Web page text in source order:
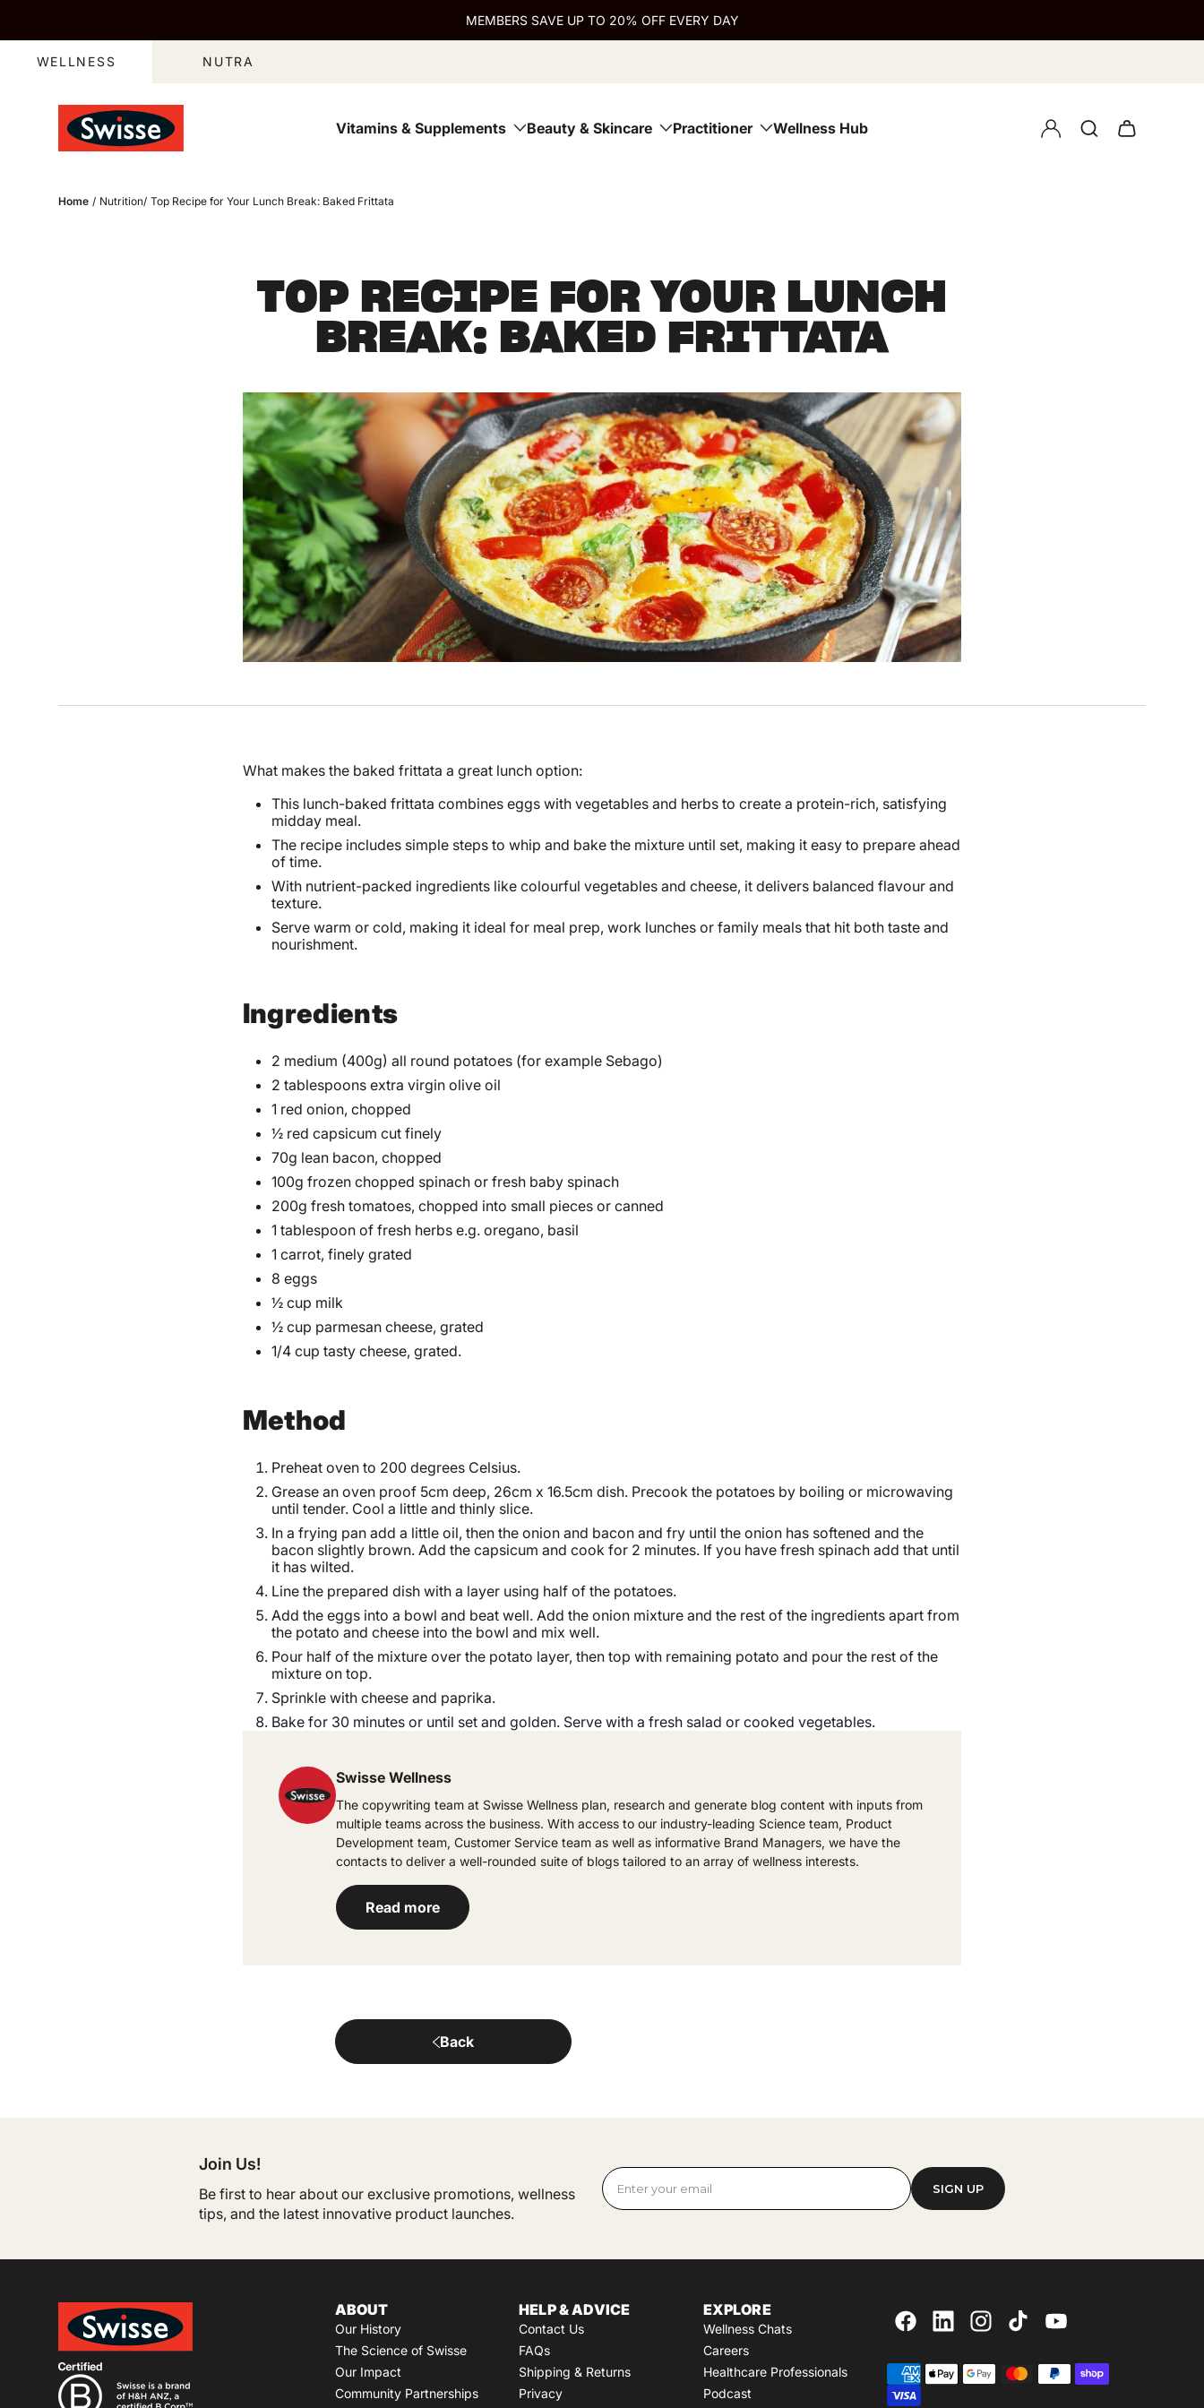
MEMBERS SAVE UP TO 20% OFF EVERY DAY
WELLNESS NUTRA
Vitamins & Supplements Beauty & Skincare Practitioner Wellness Hub
Home / Nutrition/ Top Recipe for Your Lunch Break: Baked Frittata
TOP RECIPE FOR YOUR LUNCH
BREAK: BAKED FRITTATA
What makes the baked frittata a great lunch option:
This lunch-baked frittata combines eggs with vegetables and herbs to create a protein-rich, satisfying
midday meal.
The recipe includes simple steps to whip and bake the mixture until set, making it easy to prepare ahead
of time.
With nutrient-packed ingredients like colourful vegetables and cheese, it delivers balanced flavour and
texture.
Serve warm or cold, making it ideal for meal prep, work lunches or family meals that hit both taste and
nourishment.
Ingredients
2 medium (400g) all round potatoes (for example Sebago)
2 tablespoons extra virgin olive oil
1 red onion, chopped
½ red capsicum cut finely
70g lean bacon, chopped
100g frozen chopped spinach or fresh baby spinach
200g fresh tomatoes, chopped into small pieces or canned
1 tablespoon of fresh herbs e.g. oregano, basil
1 carrot, finely grated
8 eggs
½ cup milk
½ cup parmesan cheese, grated
1/4 cup tasty cheese, grated.
Method
Preheat oven to 200 degrees Celsius.
Grease an oven proof 5cm deep, 26cm x 16.5cm dish. Precook the potatoes by boiling or microwaving
until tender. Cool a little and thinly slice.
In a frying pan add a little oil, then the onion and bacon and fry until the onion has softened and the
bacon slightly brown. Add the capsicum and cook for 2 minutes. If you have fresh spinach add that until
it has wilted.
Line the prepared dish with a layer using half of the potatoes.
Add the eggs into a bowl and beat well. Add the onion mixture and the rest of the ingredients apart from
the potato and cheese into the bowl and mix well.
Pour half of the mixture over the potato layer, then top with remaining potato and pour the rest of the
mixture on top.
Sprinkle with cheese and paprika.
Bake for 30 minutes or until set and golden. Serve with a fresh salad or cooked vegetables.
Swisse Wellness
The copywriting team at Swisse Wellness plan, research and generate blog content with inputs from
multiple teams across the business. With access to our industry-leading Science team, Product
Development team, Customer Service team as well as informative Brand Managers, we have the
contacts to deliver a well-rounded suite of blogs tailored to an array of wellness interests.
Read more
Back
Join Us!
Be first to hear about our exclusive promotions, wellness
tips, and the latest innovative product launches.
SIGN UP
ABOUT
Our History
The Science of Swisse
Our Impact
Community Partnerships
HELP & ADVICE
Contact Us
FAQs
Shipping & Returns
Privacy
EXPLORE
Wellness Chats
Careers
Healthcare Professionals
Podcast